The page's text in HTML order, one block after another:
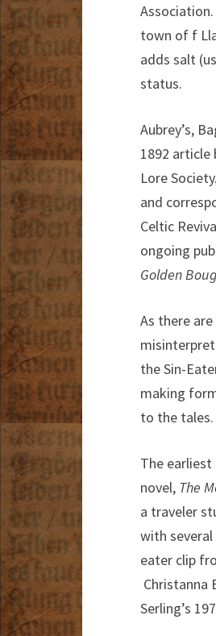
town of f
adds salt
status.
Aubrey’s,
1892 article
Lore
and
Celtic
ongoing
Golden
As there
the Sin-
making
to the tales.
The earliest
novel, The
a traveler
with
eater clip
Christanna
Serling’s